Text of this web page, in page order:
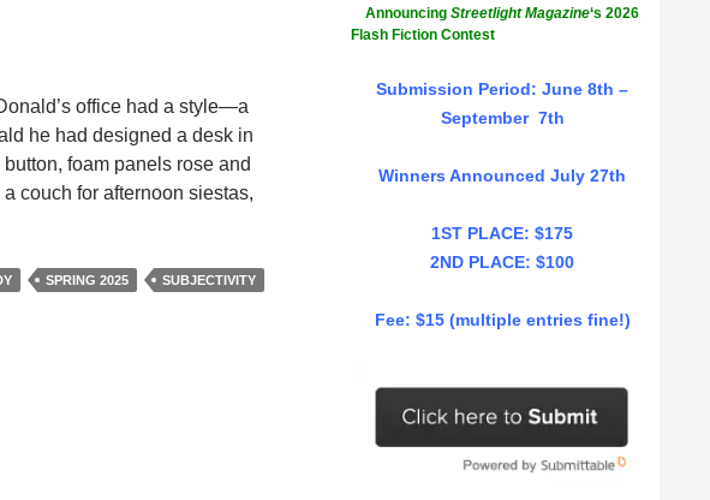
office had a style—a
he had designed a desk in
foam panels rose and
couch for afternoon siestas,
SPRING 2025 SUBJECTIVITY
Announcing Streetlight Magazine‘s 2026
Flash Fiction Contest
Submission Period: June 8th –
September 7th
Winners Announced July 27th
1ST PLACE: $175
2ND PLACE: $100
Fee: $15 (multiple entries fine!)